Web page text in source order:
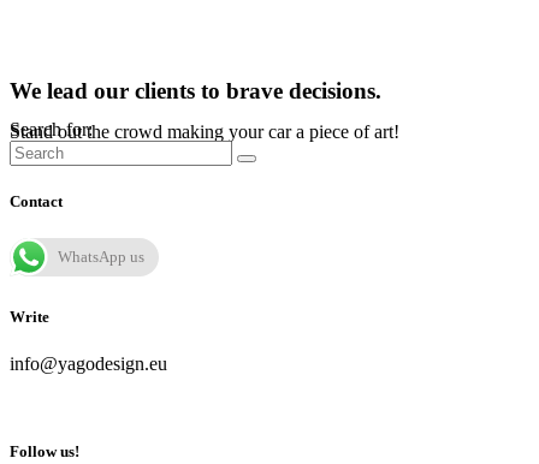
We lead our clients to brave decisions.
Stand out the crowd making your car a piece of art!
Search for:
Contact
WhatsApp us
Write
info@yagodesign.eu
Follow us!